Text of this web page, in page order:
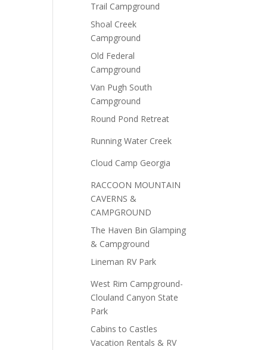
Trail Campground
Shoal Creek
Campground
Old Federal
Campground
Van Pugh South
Campground
Round Pond Retreat
Running Water Creek
Cloud Camp Georgia
RACCOON MOUNTAIN
CAVERNS &
CAMPGROUND
The Haven Bin Glamping
& Campground
Lineman RV Park
West Rim Campground-
Clouland Canyon State
Park
Cabins to Castles
Vacation Rentals & RV